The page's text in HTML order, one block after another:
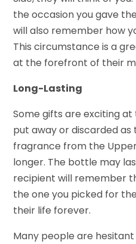
the occasion you gave
will also remember how
This circumstance is a
at the forefront of their
Long-Lasting
Some gifts are exciting
put away or discarded as
fragrance from the
longer. The bottle may
recipient will remember
the one you picked for
their life forever.
Many people are